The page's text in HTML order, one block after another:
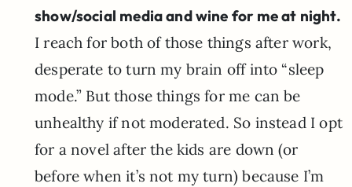
show/social media and wine for me at night.
I reach for both of those things after work,
desperate to turn my brain off into “sleep
mode.” But those things for me can be
unhealthy if not moderated. So instead I opt
for a novel after the kids are down (or
before when it’s not my turn) because I’m